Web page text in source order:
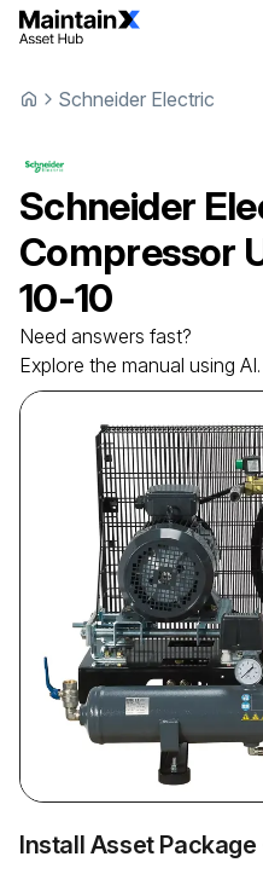
Schneider Electric
Schneider
Compressor
10-10
Need answers fast?
Explore the manual using AI.
Install Asset Package